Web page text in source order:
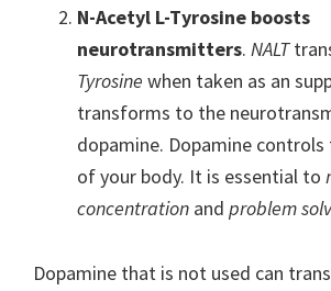
N-Acetyl L-Tyrosine boosts
neurotransmitters. NALT
Tyrosine when taken as an
transforms to the
dopamine. Dopamine
of your body. It is essential to
concentration and problem
Dopamine that is not used can